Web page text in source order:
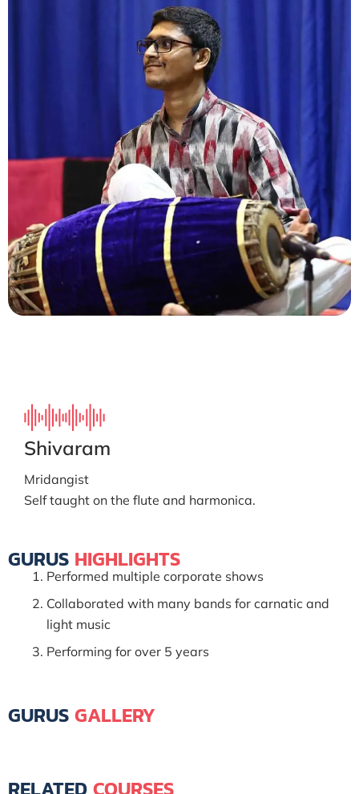
Shivaram
Mridangist
Self taught on the flute and harmonica.
GURUS HIGHLIGHTS
Performed multiple corporate shows
Collaborated with many bands for carnatic and
light music
Performing for over 5 years
GURUS GALLERY